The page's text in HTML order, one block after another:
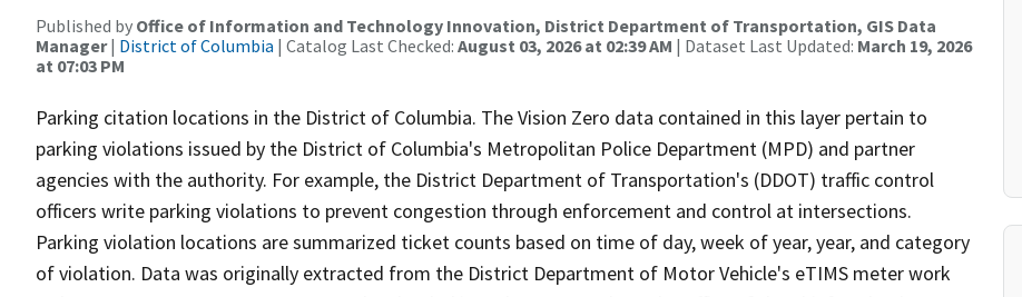
Published by Office of Information and Technology Innovation, District Department of Transportation, GIS Data
Manager| District of Columbia | Catalog Last Checked: August 03, 2026 at 02:39 AM | Dataset Last Updated: March 19, 2026
at 07:03 PM
Parking citation locations in the District of Columbia. The Vision Zero data contained in this layer pertain to
parking violations issued by the District of Columbia's Metropolitan Police Department (MPD) and partner
agencies with the authority. For example, the District Department of Transportation's (DDOT) traffic control
officers write parking violations to prevent congestion through enforcement and control at intersections.
Parking violation locations are summarized ticket counts based on time of day, week of year, year, and category
of violation. Data was originally extracted from the District Department of Motor Vehicle's eTIMS meter work